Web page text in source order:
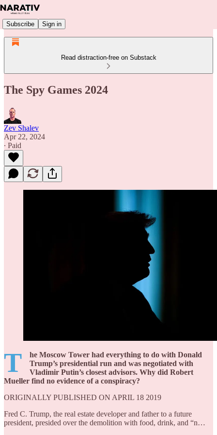
Subscribe Sign in
Read distraction-free on Substack
The Spy Games 2024
Zev Shalev
Apr 22, 2024
∙ Paid
T
he Moscow Tower had everything to do with Donald
Trump’s presidential run and was negotiated with
Vladimir Putin’s closest advisors. Why did Robert
Mueller find no evidence of a conspiracy?
ORIGINALLY PUBLISHED ON APRIL 18 2019
Fred C. Trump, the real estate developer and father to a future
president, presided over the demolition with food, drink, and “n…